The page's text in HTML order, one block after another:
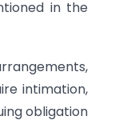
in the
intimation,
obligation